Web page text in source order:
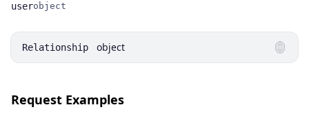
userobject
Relationship object
Request Examples